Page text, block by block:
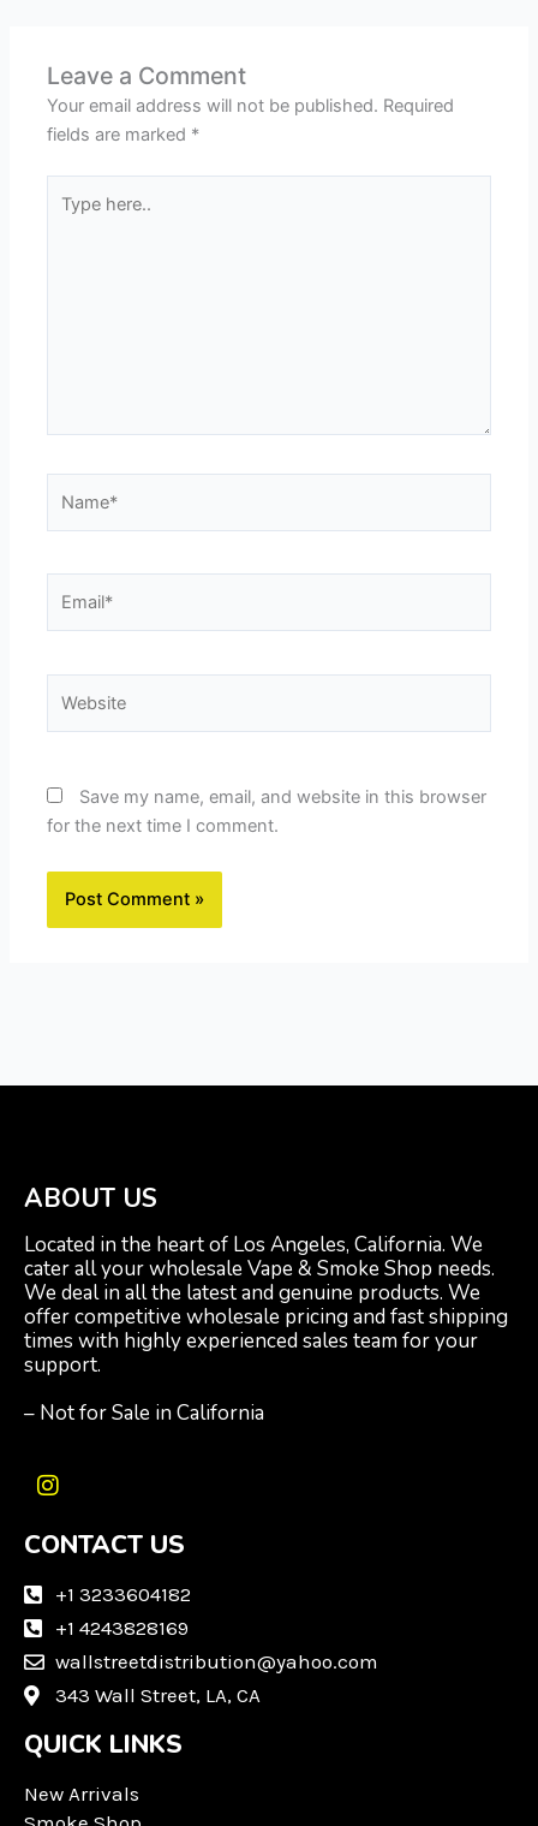
Leave a Comment
Your email address will not be published. Required
fields are marked *
here..
Save my name, email, and website in this browser
for the next time I comment.
ABOUT US
Located in the heart of Los Angeles, California. We
cater all your wholesale Vape & Smoke Shop needs.
We deal in all the latest and genuine products. We
offer competitive wholesale pricing and fast shipping
times with highly experienced sales team for your
support.
– Not for Sale in California
I
s
a
a
m
CONTACT US
+1 3233604182
+1 4243828169
wallstreetdistribution@yahoo.com
343 Wall Street, LA, CA
QUICK LINKS
New Arrivals